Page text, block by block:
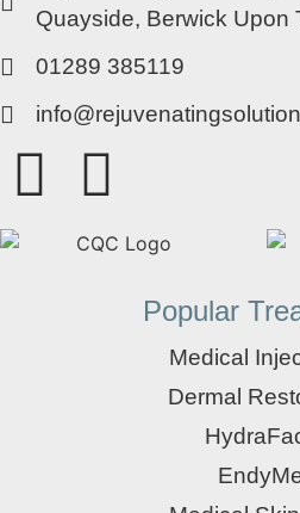
Quayside, Berwick Upon
01289 385119
Popular
Medical
Dermal